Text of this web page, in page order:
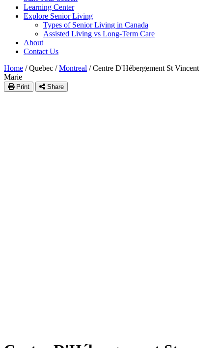
Learning Center
Explore Senior Living
Types of Senior Living in Canada
Assisted Living vs Long-Term Care
About
Contact Us
Home / Quebec / Montreal / Centre D'Hébergement St Vincent
Marie
Print Share